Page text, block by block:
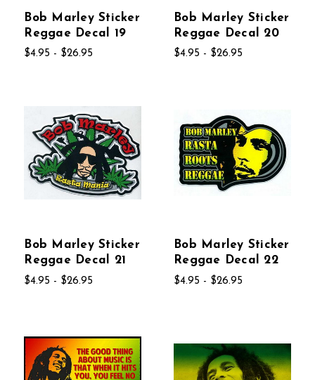
Bob Marley Sticker
Reggae Decal 19
$4.95 - $26.95
Bob Marley Sticker
Reggae Decal 20
$4.95 - $26.95
Bob Marley Sticker
Reggae Decal 21
$4.95 - $26.95
Bob Marley Sticker
Reggae Decal 22
$4.95 - $26.95